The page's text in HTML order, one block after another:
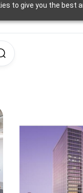
to give you the best